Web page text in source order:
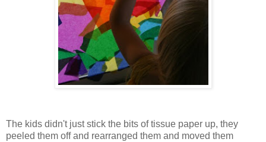
The kids didn't just stick the bits of tissue paper up, they
peeled them off and rearranged them and moved them